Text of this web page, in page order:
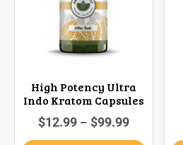
High Potency Ultra
Indo Kratom Capsules
$12.99 – $99.99